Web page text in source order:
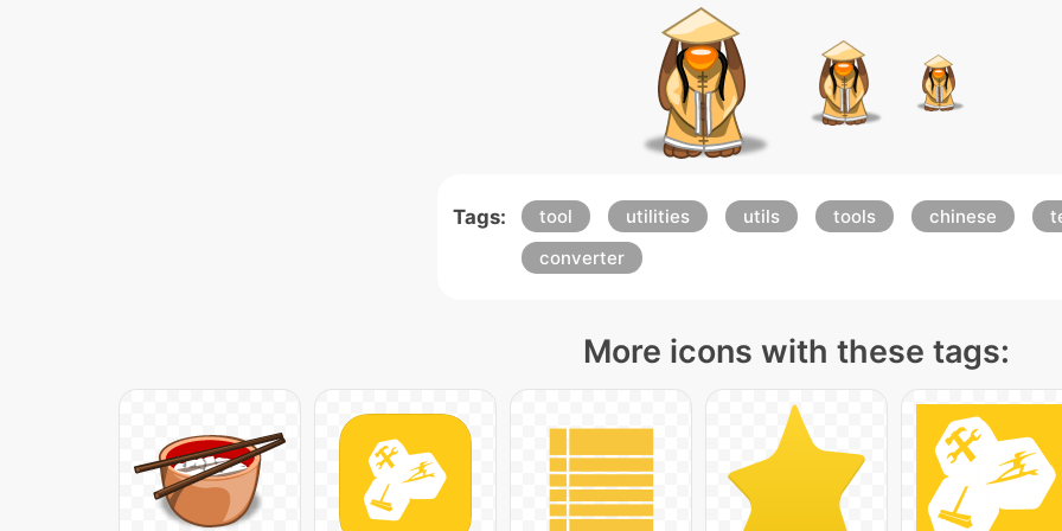
Tags: tool utilities utils tools chinese
converter
More icons with these tags: